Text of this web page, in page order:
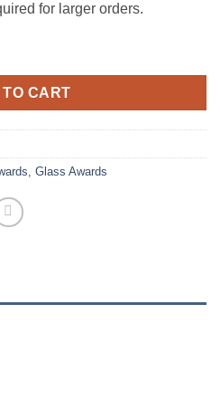
for larger orders.
CART
Glass Awards